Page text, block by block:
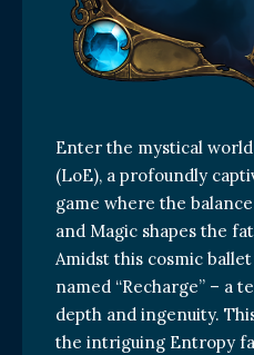
Enter the mystical
(LoE), a profoundly
game where the
and Magic shapes the
Amidst this cosmic
named “Recharge” – a
depth and ingenuity.
the intriguing Entropy